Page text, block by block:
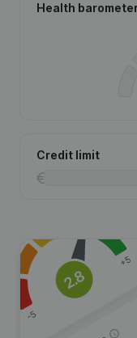
Health
Credit limit